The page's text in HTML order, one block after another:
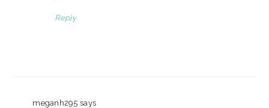
Reply
meganh295 says